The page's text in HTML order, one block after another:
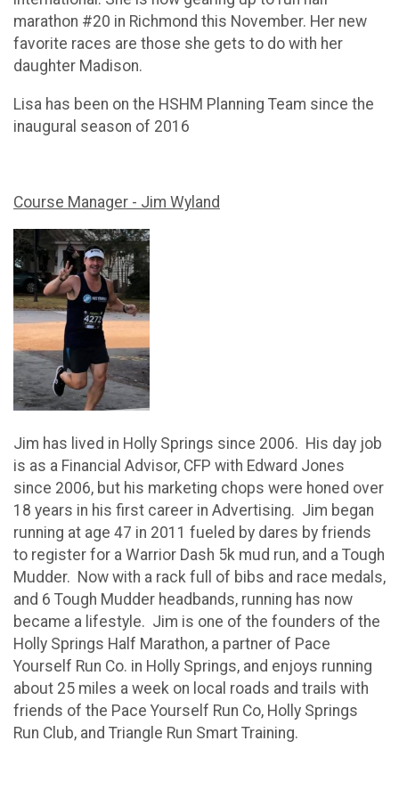
marathon #20 in Richmond this November. Her new
favorite races are those she gets to do with her
daughter Madison.
Lisa has been on the HSHM Planning Team since the
inaugural season of 2016
Course Manager - Jim Wyland
Jim has lived in Holly Springs since 2006. His day job
is as a Financial Advisor, CFP with Edward Jones
since 2006, but his marketing chops were honed over
18 years in his first career in Advertising. Jim began
running at age 47 in 2011 fueled by dares by friends
to register for a Warrior Dash 5k mud run, and a Tough
Mudder. Now with a rack full of bibs and race medals,
and 6 Tough Mudder headbands, running has now
became a lifestyle. Jim is one of the founders of the
Holly Springs Half Marathon, a partner of Pace
Yourself Run Co. in Holly Springs, and enjoys running
about 25 miles a week on local roads and trails with
friends of the Pace Yourself Run Co, Holly Springs
Run Club, and Triangle Run Smart Training.